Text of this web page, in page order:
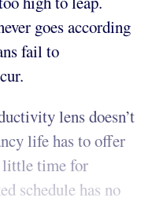
goes according
fail to
lens doesn’t
life has to offer
little time for
schedule has no